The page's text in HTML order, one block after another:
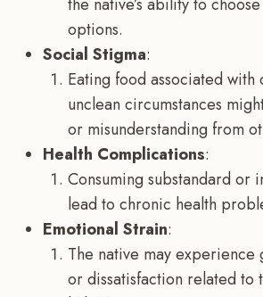
options.
Social Stigma:
Eating food associated with
unclean circumstances
or misunderstanding from
Health Complications:
Consuming substandard or
lead to chronic health
Emotional Strain:
The native may
or dissatisfaction related to